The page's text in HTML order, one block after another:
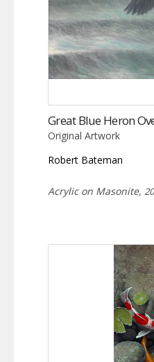
Great Blue Heron
Original Artwork
Robert Bateman
Acrylic on Masonite,